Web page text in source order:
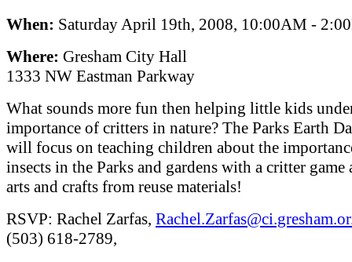
When: Saturday April 19th, 2008, 10:00AM -
Where: Gresham City Hall
1333 NW Eastman Parkway
What sounds more fun then helping little kids
importance of critters in nature? The Parks Earth
will focus on teaching children about the
insects in the Parks and gardens with a critter game
arts and crafts from reuse materials!
RSVP: Rachel Zarfas,
(503) 618-2789,